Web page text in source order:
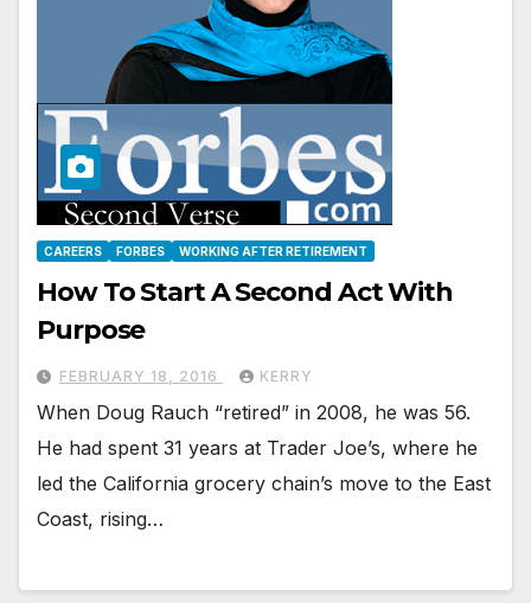
CAREERS FORBES WORKING AFTER RETIREMENT
How To Start A Second Act With
Purpose
FEBRUARY 18, 2016 KERRY
When Doug Rauch “retired” in 2008, he was 56.
He had spent 31 years at Trader Joe’s, where he
led the California grocery chain’s move to the East
Coast, rising…